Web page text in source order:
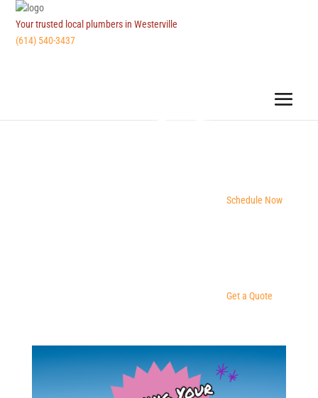
Your trusted local plumbers in Westerville
(614) 540-3437
Schedule Now
Get a Quote